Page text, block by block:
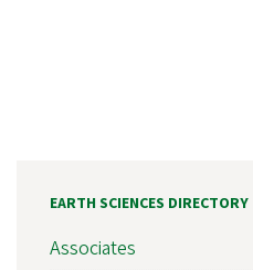
EARTH SCIENCES DIRECTORY
Associates